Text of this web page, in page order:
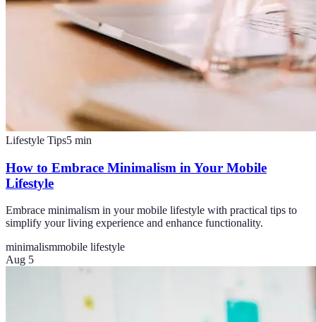
Lifestyle Tips5 min
How to Embrace Minimalism in Your Mobile
Lifestyle
Embrace minimalism in your mobile lifestyle with practical tips to
simplify your living experience and enhance functionality.
minimalismmobile lifestyle
Aug 5